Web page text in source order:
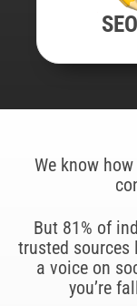
SEO
We know
But 81% of
trusted sources
a voice on
you’re